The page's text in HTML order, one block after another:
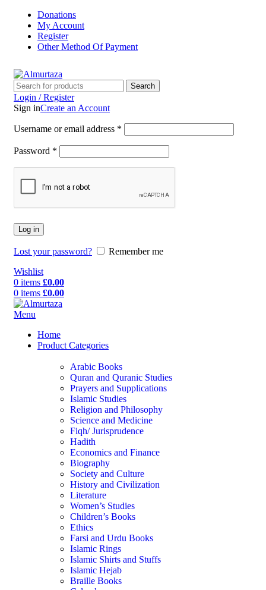
Donations
My Account
Register
Other Method Of Payment
Search
Login / Register
Sign inCreate an Account
Username or email address *
Password *
Log in
Lost your password?
Remember me
Wishlist
0 items £0.00
0 items £0.00
Menu
Home
Product Categories
Arabic Books
Quran and Quranic Studies
Prayers and Supplications
Islamic Studies
Religion and Philosophy
Science and Medicine
Fiqh/ Jurisprudence
Hadith
Economics and Finance
Biography
Society and Culture
History and Civilization
Literature
Women’s Studies
Children’s Books
Ethics
Farsi and Urdu Books
Islamic Rings
Islamic Shirts and Stuffs
Islamic Hejab
Braille Books